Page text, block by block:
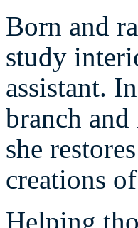
Born and
study
assistant.
branch
she
creations
Helping